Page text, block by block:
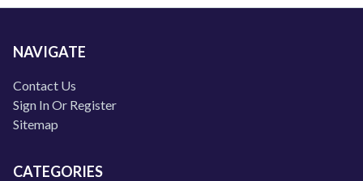
NAVIGATE
Contact Us
Sign In Or Register
Sitemap
CATEGORIES